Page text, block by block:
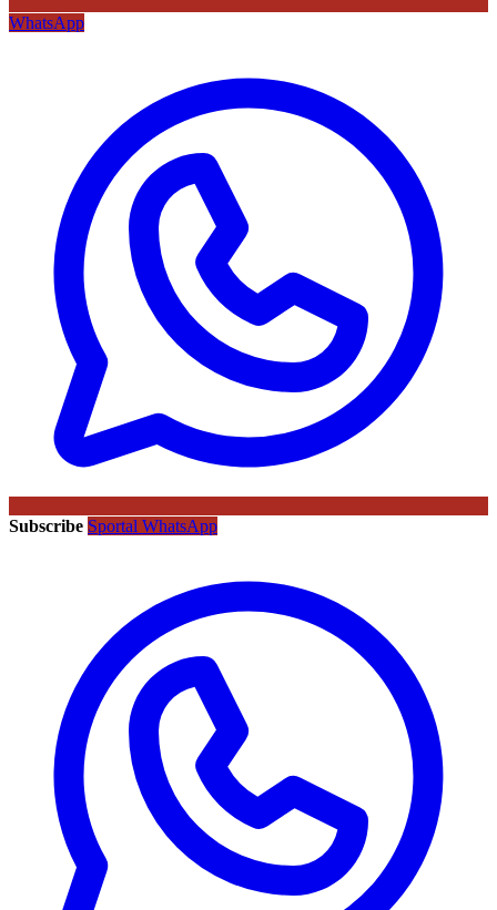
WhatsApp
Subscribe Sportal WhatsApp